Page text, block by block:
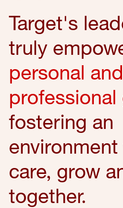
Target's
truly
personal and
professional
fostering an
care, grow
together.